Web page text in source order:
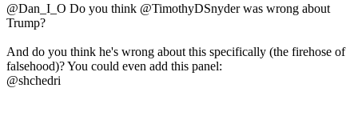
@Dan_I_O Do you think @TimothyDSnyder was wrong about
Trump?
And do you think he's wrong about this specifically (the firehose of
falsehood)? You could even add this panel:
@shchedri